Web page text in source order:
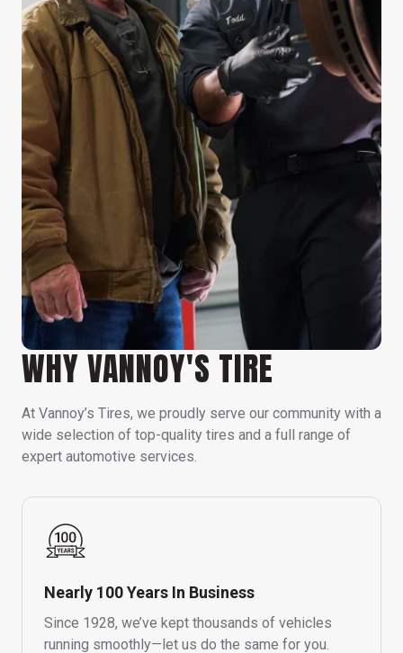
WHY VANNOY'S TIRE
At Vannoy’s Tires, we proudly serve our community with a
wide selection of top-quality tires and a full range of
expert automotive services.
Nearly 100 Years In Business
Since 1928, we’ve kept thousands of vehicles
running smoothly—let us do the same for you.